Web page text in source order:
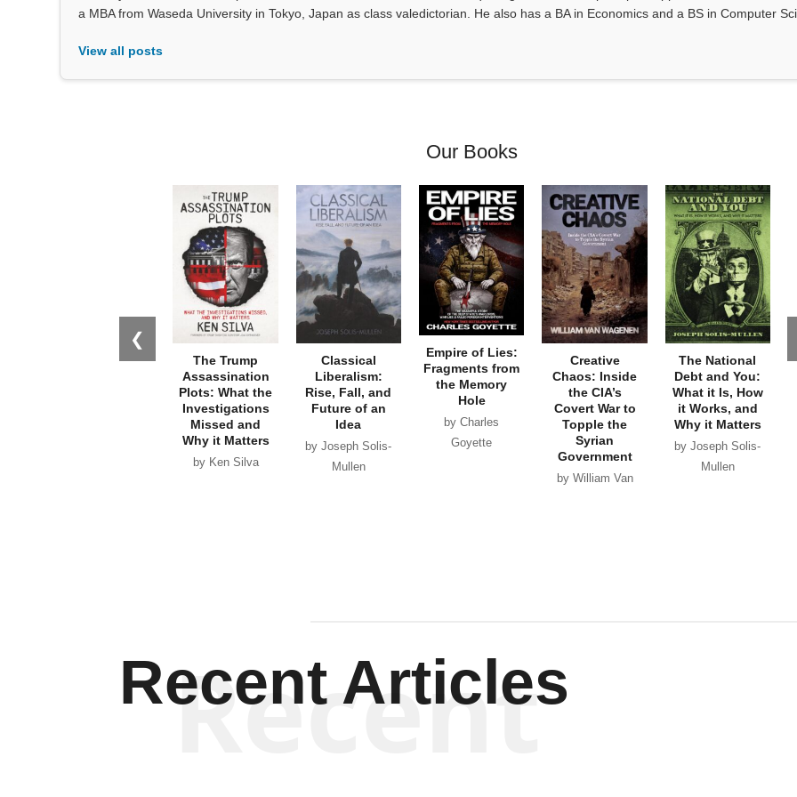
a MBA from Waseda University in Tokyo, Japan as class valedictorian. He also has a BA in Economics and a BS in Computer
View all posts
Our Books
❮
The Trump
Assassination
Plots: What the
Investigations
Missed and
Why it Matters
by Ken Silva
Classical
Liberalism:
Rise, Fall, and
Future of an
Idea
by Joseph Solis-
Mullen
Empire of Lies:
Fragments from
the Memory
Hole
by Charles
Goyette
Creative
Chaos: Inside
the CIA’s
Covert War to
Topple the
Syrian
Government
by William Van
The National
Debt and You:
What it Is, How
it Works, and
Why it Matters
by Joseph Solis-
Mullen
Recent Articles
Recent